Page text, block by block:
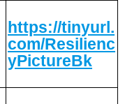
https://tinyurl.
com/Resilienc
yPictureBk